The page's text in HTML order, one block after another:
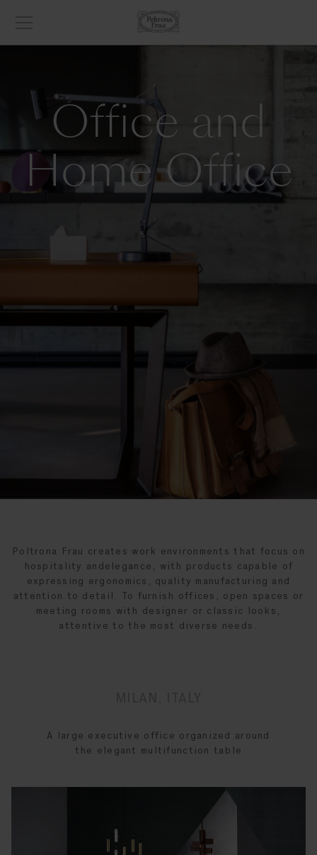
Office and
Home Office
Poltrona Frau creates work environments that focus on
hospitality andelegance, with products capable of
expressing ergonomics, quality manufacturing and
attention to detail. To furnish offices, open spaces or
meeting rooms with designer or classic looks,
attentive to the most diverse needs.
A large executive office organized around
the elegant multifunction table